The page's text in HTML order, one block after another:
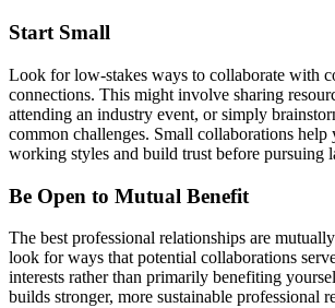
Start Small
Look for low-stakes ways to collaborate with
connections. This might involve sharing
attending an industry event, or simply
common challenges. Small collaborations help
working styles and build trust before pursuing
Be Open to Mutual Benefit
The best professional relationships are
look for ways that potential collaborations
interests rather than primarily benefiting
builds stronger, more sustainable professional